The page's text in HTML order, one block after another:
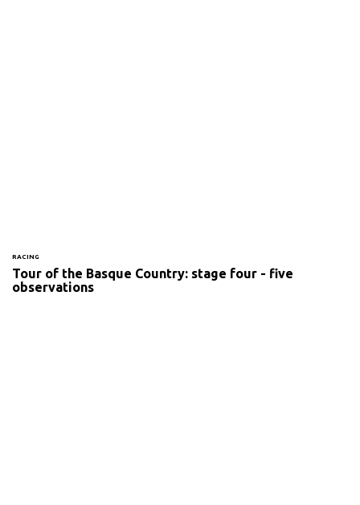
RACING
Tour of the Basque Country: stage four - five
observations